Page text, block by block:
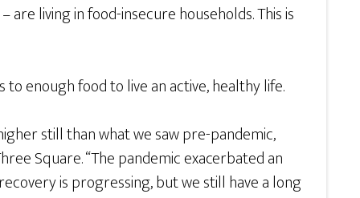
living in food-insecure households. This is
enough food to live an active, healthy life.
still than what we saw pre-pandemic,
Square. “The pandemic exacerbated an
is progressing, but we still have a long